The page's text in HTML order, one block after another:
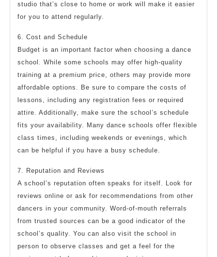
studio that’s close to home or work will make it easier
for you to attend regularly.
6. Cost and Schedule
Budget is an important factor when choosing a dance
school. While some schools may offer high-quality
training at a premium price, others may provide more
affordable options. Be sure to compare the costs of
lessons, including any registration fees or required
attire. Additionally, make sure the school’s schedule
fits your availability. Many dance schools offer flexible
class times, including weekends or evenings, which
can be helpful if you have a busy schedule.
7. Reputation and Reviews
A school’s reputation often speaks for itself. Look for
reviews online or ask for recommendations from other
dancers in your community. Word-of-mouth referrals
from trusted sources can be a good indicator of the
school’s quality. You can also visit the school in
person to observe classes and get a feel for the